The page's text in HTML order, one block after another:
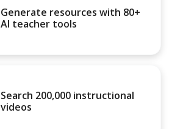
Generate resources with 80+
AI teacher tools
Search 200,000 instructional
videos